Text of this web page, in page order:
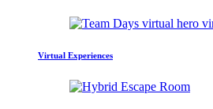
Virtual Experiences